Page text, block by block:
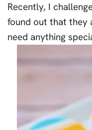
Recently, I
found out that they
need anything